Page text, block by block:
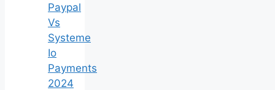
Paypal
Vs
Systeme
Io
Payments
2024